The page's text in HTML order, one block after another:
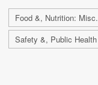
Food &, Nutrition: Misc.
Safety &, Public Health